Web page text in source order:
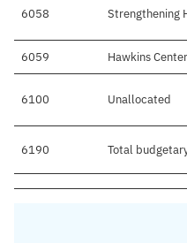
6058 Strengthening
6059 Hawkins
6100 Unallocated
6190 Total